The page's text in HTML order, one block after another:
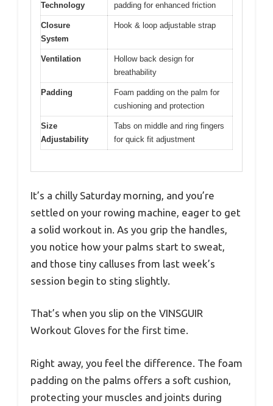
Technology
padding for enhanced friction
Closure
System
Hook & loop adjustable strap
Ventilation
Hollow back design for
breathability
Padding
Foam padding on the palm for
cushioning and protection
Size
Adjustability
Tabs on middle and ring fingers
for quick fit adjustment
It’s a chilly Saturday morning, and you’re
settled on your rowing machine, eager to get
a solid workout in. As you grip the handles,
you notice how your palms start to sweat,
and those tiny calluses from last week’s
session begin to sting slightly.
That’s when you slip on the VINSGUIR
Workout Gloves for the first time.
Right away, you feel the difference. The foam
padding on the palms offers a soft cushion,
protecting your muscles and joints during